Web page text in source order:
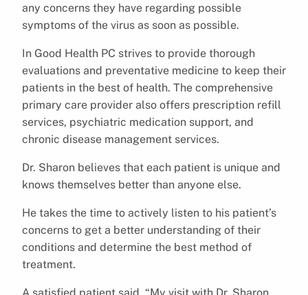
any concerns they have regarding possible
symptoms of the virus as soon as possible.
In Good Health PC strives to provide thorough
evaluations and preventative medicine to keep their
patients in the best of health. The comprehensive
primary care provider also offers prescription refill
services, psychiatric medication support, and
chronic disease management services.
Dr. Sharon believes that each patient is unique and
knows themselves better than anyone else.
He takes the time to actively listen to his patient’s
concerns to get a better understanding of their
conditions and determine the best method of
treatment.